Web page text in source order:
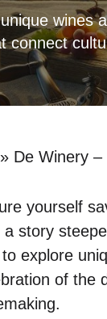
wines
connect
» De Winery
yourself
a story
explore
of the